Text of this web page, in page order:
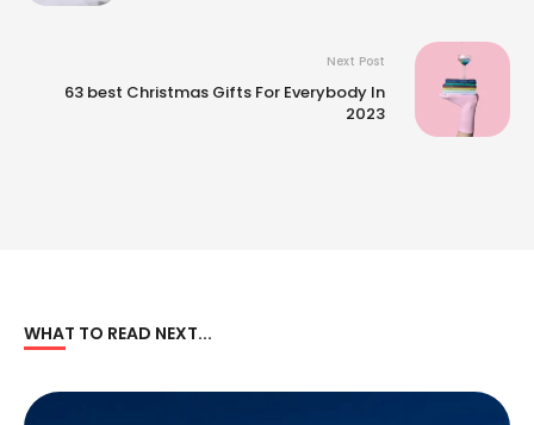
Next Post
63 best Christmas Gifts For Everybody In
2023
WHAT TO READ NEXT...